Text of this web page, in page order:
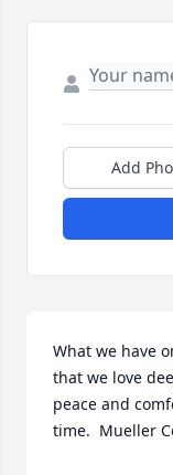
Add
What we have
that we love
peace and
time.  Mueller